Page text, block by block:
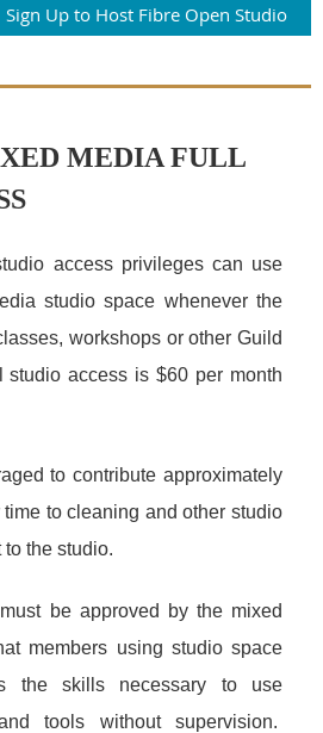
Sign Up to Host Fibre Open Studio
MEDIA FULL
access privileges can use
studio space whenever the
workshops or other Guild
access is $60 per month
to contribute approximately
to cleaning and other studio
the studio.
be approved by the mixed
members using studio space
the skills necessary to use
tools without supervision.